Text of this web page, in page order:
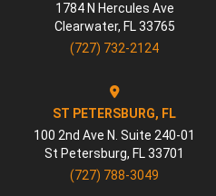
1784 N Hercules Ave
Clearwater, FL 33765
(727) 732-2124
ST PETERSBURG, FL
100 2nd Ave N. Suite 240-01
St Petersburg, FL33701
(727) 788-3049